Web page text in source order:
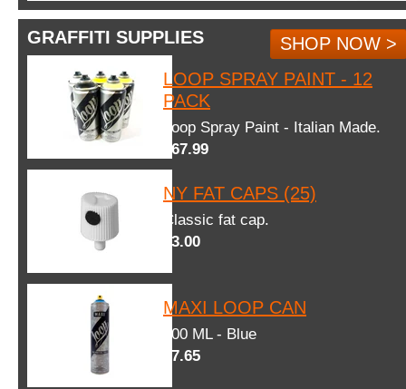
GRAFFITI SUPPLIES
SHOP NOW >
LOOP SPRAY PAINT - 12
PACK
Loop Spray Paint - Italian Made.
$67.99
NY FAT CAPS (25)
Classic fat cap.
$3.00
MAXI LOOP CAN
600 ML - Blue
$7.65